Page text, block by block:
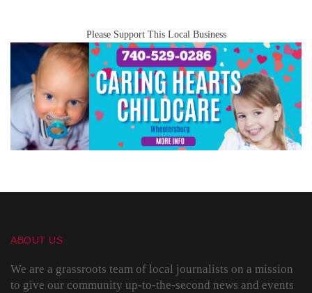
Please Support This Local Business
ABOUT US
We are a grassroots team of local journalists on a mission
to give our community up-to-the-second news and events